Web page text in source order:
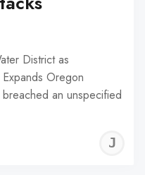
District as
Oregon
an unspecified